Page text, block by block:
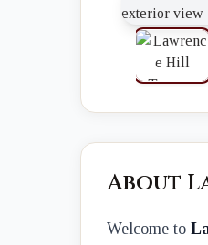
About
Welcome to